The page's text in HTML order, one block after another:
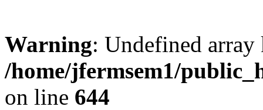
Warning: Undefined
/home/jfermsem1/
on line 644